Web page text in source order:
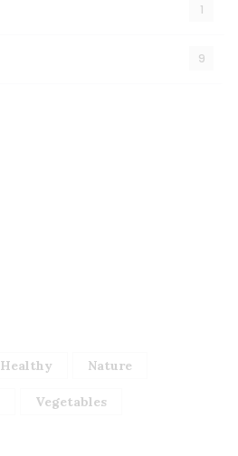
1
9
Healthy Nature
Vegetables